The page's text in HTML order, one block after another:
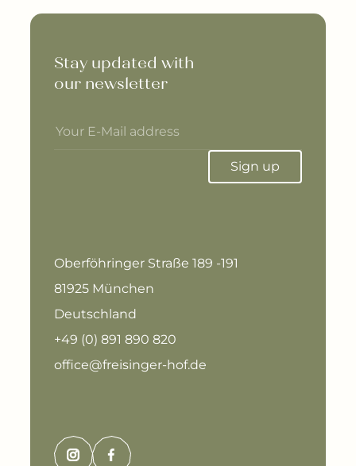
Stay updated with
our newsletter
Sign up
Oberföhringer Straße 189 -191
81925 München
Deutschland
+49 (0) 891 890 820
office@freisinger-hof.de